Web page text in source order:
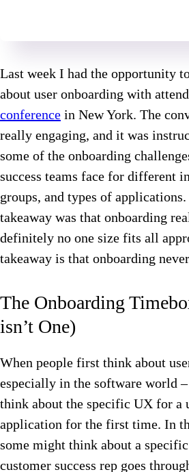
Last week I had the opportunity
about user onboarding with
conference in New York. The
really engaging, and it was
some of the onboarding
success teams face for different
groups, and types of
takeaway was that onboarding
definitely no one size fits all
takeaway is that onboarding
The Onboarding
isn’t One)
When people first think about
especially in the software world
think about the specific UX for a
application for the first time. In
some might think about a
customer success rep goes